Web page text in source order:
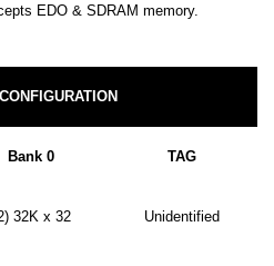
EDO & SDRAM memory.
Bank 0 TAG
32K x 32 Unidentified